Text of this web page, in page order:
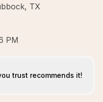
TX
PM
trust recommends it!